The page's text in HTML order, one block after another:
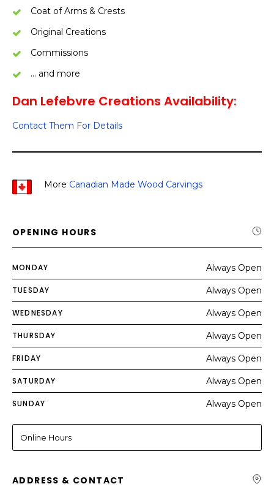
Coat of Arms & Crests
Original Creations
Commissions
… and more
Dan Lefebvre Creations Availability:
Contact Them For Details
More Canadian Made Wood Carvings
OPENING HOURS
MONDAY Always Open
TUESDAY Always Open
WEDNESDAY Always Open
THURSDAY Always Open
FRIDAY Always Open
SATURDAY Always Open
SUNDAY Always Open
Online Hours
ADDRESS & CONTACT